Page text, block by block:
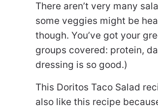
There aren’t very many
some veggies might be
though. You’ve got your
groups covered: protein,
dressing is so good.)
This Doritos Taco Salad
also like this recipe